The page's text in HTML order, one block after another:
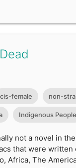
cis-female non-
Indigenous People
not a novel in
that were
Africa, The